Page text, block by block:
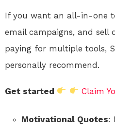
If you want an all-in-one
email campaigns, and
paying for multiple tools,
personally recommend.
Get started Claim
Motivational Quotes: